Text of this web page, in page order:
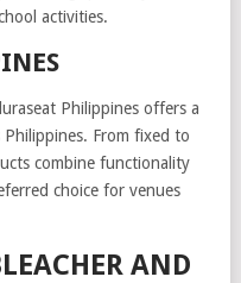
activities.
Philippines offers a
From fixed to
combine functionality
choice for venues
AND